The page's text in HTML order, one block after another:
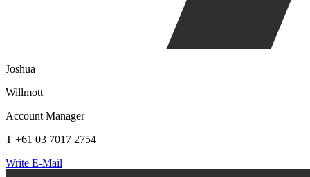
Joshua
Willmott
Account Manager
T +61 03 7017 2754
Write E-Mail